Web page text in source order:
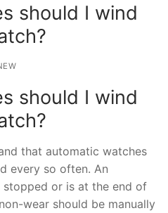
should I wind
should I wind
that automatic watches
every so often. An
or is at the end of
wear should be manually